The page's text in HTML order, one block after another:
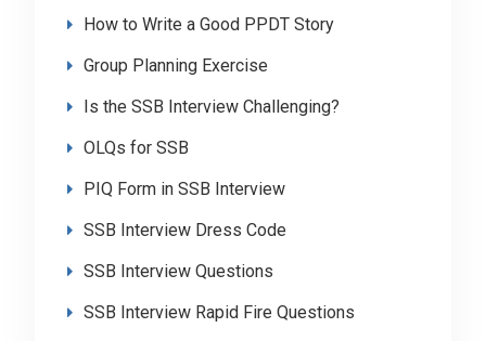
How to Write a Good PPDT Story
Group Planning Exercise
Is the SSB Interview Challenging?
OLQs for SSB
PIQ Form in SSB Interview
SSB Interview Dress Code
SSB Interview Questions
SSB Interview Rapid Fire Questions